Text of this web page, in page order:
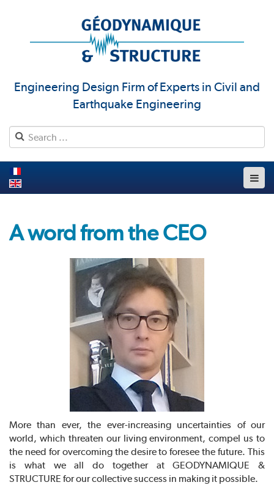
Engineering Design Firm of Experts in Civil and
Earthquake Engineering
A word from the CEO
More than ever, the ever-increasing uncertainties of our
world, which threaten our living environment, compel us to
the need for overcoming the desire to foresee the future. This
is what we all do together at GEODYNAMIQUE &
STRUCTURE for our collective success in making it possible.